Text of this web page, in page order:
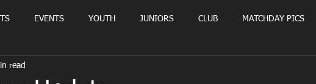
EVENTS YOUTH JUNIORS CLUB MATCHDAY PICS
RUGBY
read